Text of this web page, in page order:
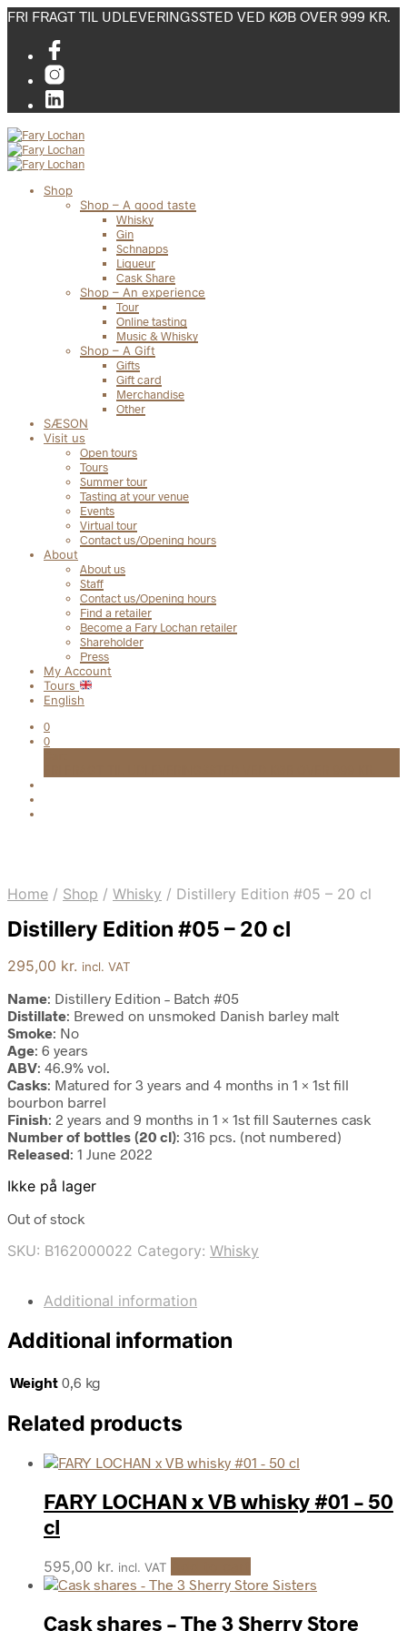
FRI FRAGT TIL UDLEVERINGSSTED VED KØB OVER 999 KR.
Shop
Shop – A good taste
Whisky
Gin
Schnapps
Liqueur
Cask Share
Shop – An experience
Tour
Online tasting
Music & Whisky
Shop – A Gift
Gifts
Gift card
Merchandise
Other
SÆSON
Visit us
Open tours
Tours
Summer tour
Tasting at your venue
Events
Virtual tour
Contact us/Opening hours
About
About us
Staff
Contact us/Opening hours
Find a retailer
Become a Fary Lochan retailer
Shareholder
Press
My Account
Tours
English
0
0
Home / Shop / Whisky / Distillery Edition #05 – 20 cl
Distillery Edition #05 – 20 cl
295,00 kr. incl. VAT
Name: Distillery Edition – Batch #05
Distillate: Brewed on unsmoked Danish barley malt
Smoke: No
Age: 6 years
ABV: 46.9% vol.
Casks: Matured for 3 years and 4 months in 1 × 1st fill
bourbon barrel
Finish: 2 years and 9 months in 1 × 1st fill Sauternes cask
Number of bottles (20 cl): 316 pcs. (not numbered)
Released: 1 June 2022
Ikke på lager
Out of stock
SKU: B162000022 Category: Whisky
Additional information
Additional information
Weight 0,6 kg
Related products
FARY LOCHAN x VB whisky #01 – 50
cl
595,00 kr. incl. VAT
Cask shares – The 3 Sherry Store